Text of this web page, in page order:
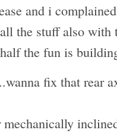
and i
the stuff also with
the fun is
fix that rear
mechanically